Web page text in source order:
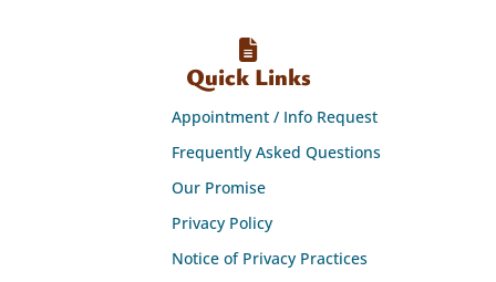
Quick Links
Appointment / Info Request
Frequently Asked Questions
Our Promise
Privacy Policy
Notice of Privacy Practices